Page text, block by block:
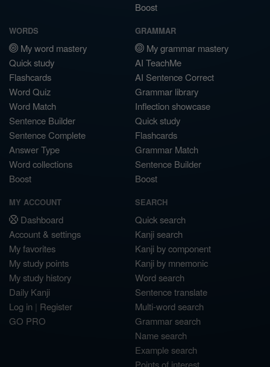
Boost
WORDS
My word mastery
Quick study
Flashcards
Word Quiz
Word Match
Sentence Builder
Sentence Complete
Answer Type
Word collections
Boost
GRAMMAR
My grammar mastery
AI TeachMe
AI Sentence Correct
Grammar library
Inflection showcase
Quick study
Flashcards
Grammar Match
Sentence Builder
Boost
MY ACCOUNT
Dashboard
Account & settings
My favorites
My study points
My study history
Daily Kanji
Log in | Register
GO PRO
SEARCH
Quick search
Kanji search
Kanji by component
Kanji by mnemonic
Word search
Sentence translate
Multi-word search
Grammar search
Name search
Example search
Points of interest